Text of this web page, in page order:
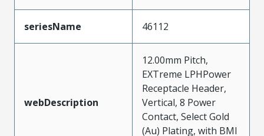
seriesName 46112
webDescription
12.00mm Pitch,
EXTreme LPHPower
Receptacle Header,
Vertical, 8 Power
Contact, Select Gold
(Au) Plating, with BMI